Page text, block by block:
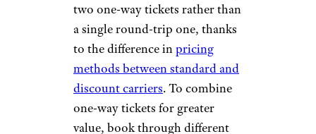
two one-way tickets rather than
a single round-trip one, thanks
to the difference inpricing
methods between standard and
discount carriers. To combine
one-way tickets for greater
value, book through different